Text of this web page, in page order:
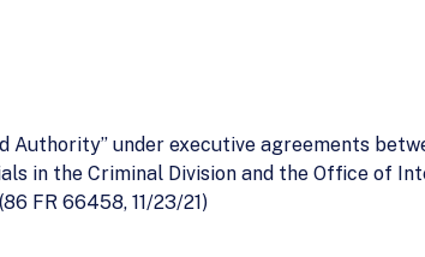
under executive agreements
in the Criminal Division and the Office of
FR 66458, 11/23/21)